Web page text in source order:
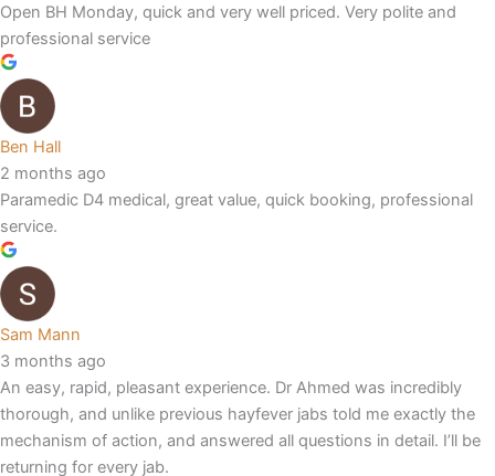
Open BH Monday, quick and very well priced. Very polite and
professional service
Ben Hall
2 months ago
Paramedic D4 medical, great value, quick booking, professional
service.
Sam Mann
3 months ago
An easy, rapid, pleasant experience. Dr Ahmed was incredibly
thorough, and unlike previous hayfever jabs told me exactly the
mechanism of action, and answered all questions in detail. I’ll be
returning for every jab.